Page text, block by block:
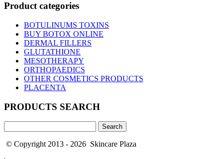
Product categories
BOTULINUMS TOXINS
BUY BOTOX ONLINE
DERMAL FILLERS
GLUTATHIONE
MESOTHERAPY
ORTHOPAEDICS
OTHER COSMETICS PRODUCTS
PLACENTA
PRODUCTS SEARCH
for:
© Copyright 2013 - 2026 Skincare Plaza